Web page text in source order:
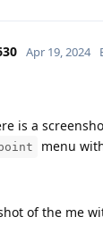
Apr 19, 2024
is a
menu
of the me